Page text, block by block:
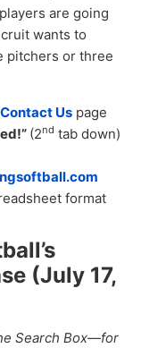
are going
wants to
pitchers or three
Contact Us page
(2nd tab down)
format
(July 17,
Search Box—for